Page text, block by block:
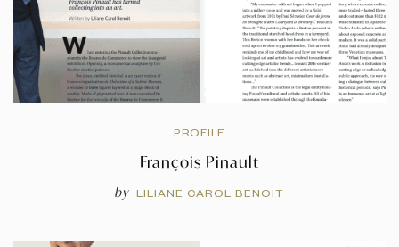
PROFILE
François Pinault
by LILIANE CAROL BENOIT